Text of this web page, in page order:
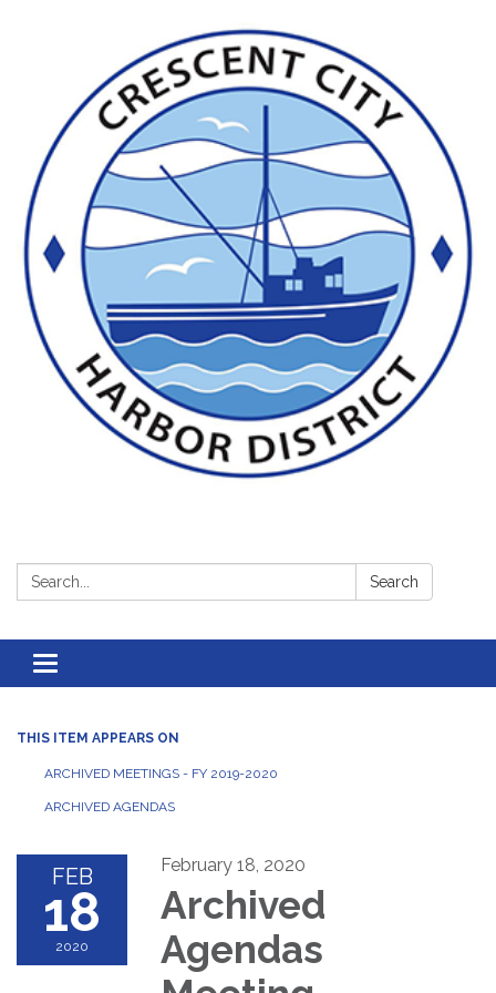
Search: Search
Toggle
navigation
THIS ITEM APPEARS ON
ARCHIVED MEETINGS - FY 2019-2020
ARCHIVED AGENDAS
FEB
18
2020
February 18, 2020
Archived
Agendas